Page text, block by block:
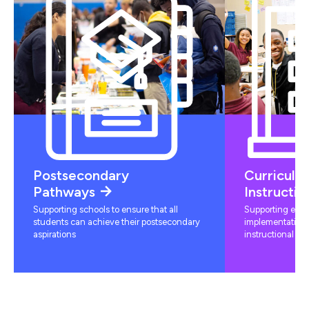
Postsecondary
Pathways
Supporting schools to ensure that all
students can achieve their postsecondary
aspirations
Supporting
instructional